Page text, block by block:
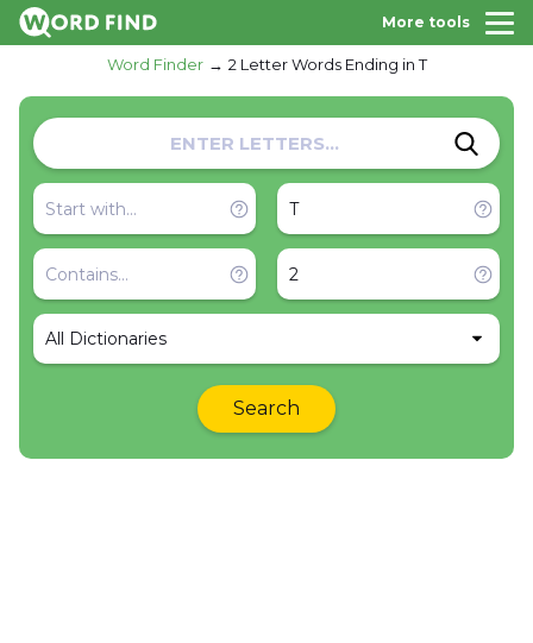
More tools
Word Finder 2 Letter Words Ending in T
All Dictionaries
Search